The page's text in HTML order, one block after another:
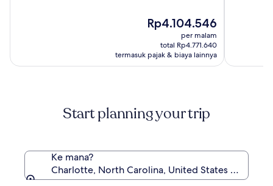
Harga
sekarang
Rp4.104.546
Rp4.104.546
per malam
total Rp4.771.640
termasuk pajak & biaya lainnya
Start planning your trip
Ke mana?
Charlotte, North Carolina, United States of